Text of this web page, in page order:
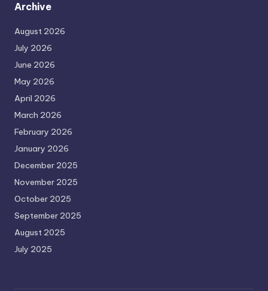
Archive
August 2026
July 2026
June 2026
May 2026
April 2026
March 2026
February 2026
January 2026
December 2025
November 2025
October 2025
September 2025
August 2025
July 2025